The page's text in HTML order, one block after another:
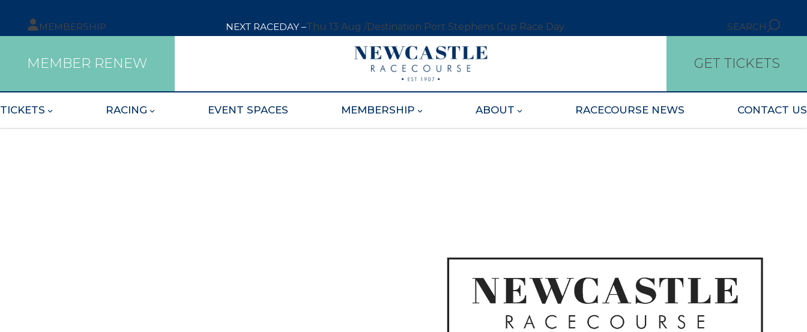
MEMBERSHIP NEXT RACEDAY –Thu 13 Aug /Destination Port Stephens Cup Race Day SEARCH
MEMBER RENEW GET TICKETS
TICKETS RACING EVENT SPACES MEMBERSHIP ABOUT RACECOURSE NEWS CONTACT US